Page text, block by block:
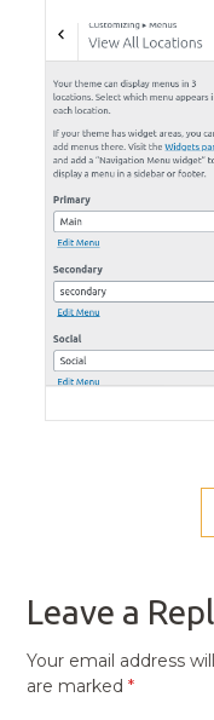
Leave a
Your email address
are marked*